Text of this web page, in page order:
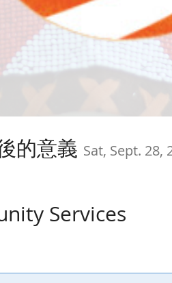
的意義 Sat, Sept. 28,
Services